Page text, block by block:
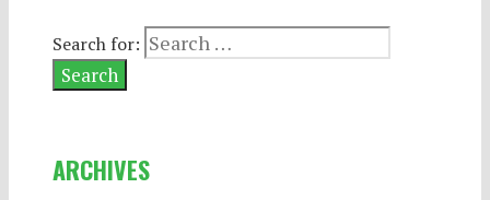
Search for:
ARCHIVES